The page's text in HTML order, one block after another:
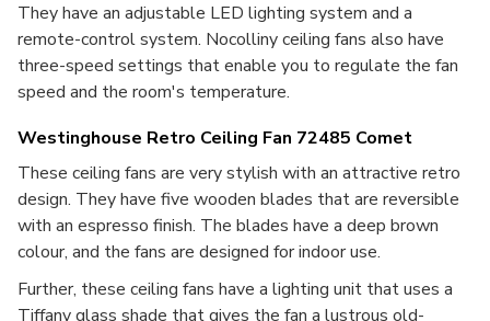
They have an adjustable LED lighting system and a
remote-control system. Nocolliny ceiling fans also have
three-speed settings that enable you to regulate the fan
speed and the room's temperature.
Westinghouse Retro Ceiling Fan 72485 Comet
These ceiling fans are very stylish with an attractive retro
design. They have five wooden blades that are reversible
with an espresso finish. The blades have a deep brown
colour, and the fans are designed for indoor use.
Further, these ceiling fans have a lighting unit that uses a
Tiffany glass shade that gives the fan a lustrous old-